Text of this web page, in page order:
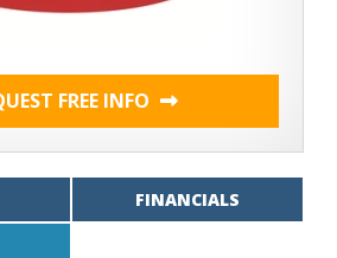
FREE INFO
FINANCIALS